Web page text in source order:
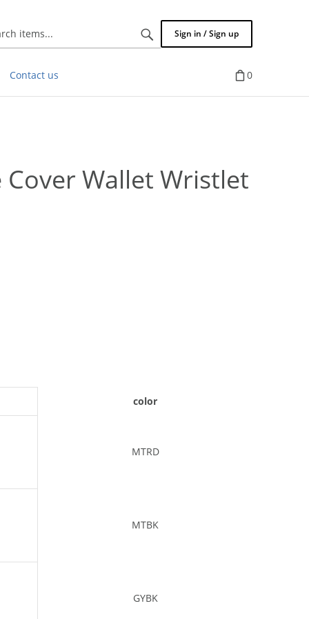
Search
items...
Sign in / Sign up
Contact us 0
Wallet Wristlet
color
MTRD
MTBK
GYBK